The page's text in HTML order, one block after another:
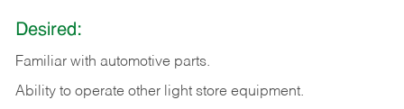
Desired:
Familiar with automotive parts.
Ability to operate other light store equipment.